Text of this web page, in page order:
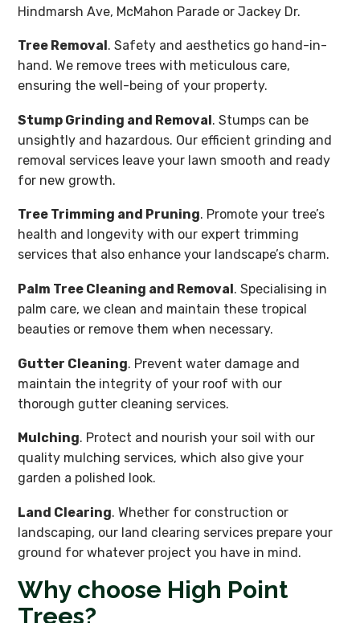
Hindmarsh Ave, McMahon Parade or Jackey Dr.
Tree Removal . Safety and aesthetics go hand-in-
hand. We remove trees with meticulous care,
ensuring the well-being of your property.
Stump Grinding and Removal. Stumps can be
unsightly and hazardous. Our efficient grinding and
removal services leave your lawn smooth and ready
for new growth.
Tree Trimming and Pruning. Promote your tree’s
health and longevity with our expert trimming
services that also enhance your landscape’s charm.
Palm Tree Cleaning and Removal. Specialising in
palm care, we clean and maintain these tropical
beauties or remove them when necessary.
Gutter Cleaning. Prevent water damage and
maintain the integrity of your roof with our
thorough gutter cleaning services.
Mulching. Protect and nourish your soil with our
quality mulching services, which also give your
garden a polished look.
Land Clearing. Whether for construction or
landscaping, our land clearing services prepare your
ground for whatever project you have in mind.
Why choose High Point
Trees?